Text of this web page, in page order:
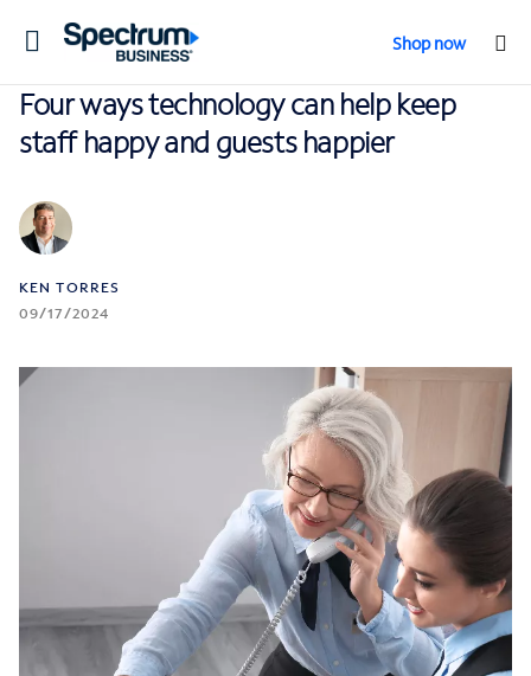
Toggle
Shop now
Four ways technology can help keep
staff happy and guests happier
KEN TORRES
09/17/2024